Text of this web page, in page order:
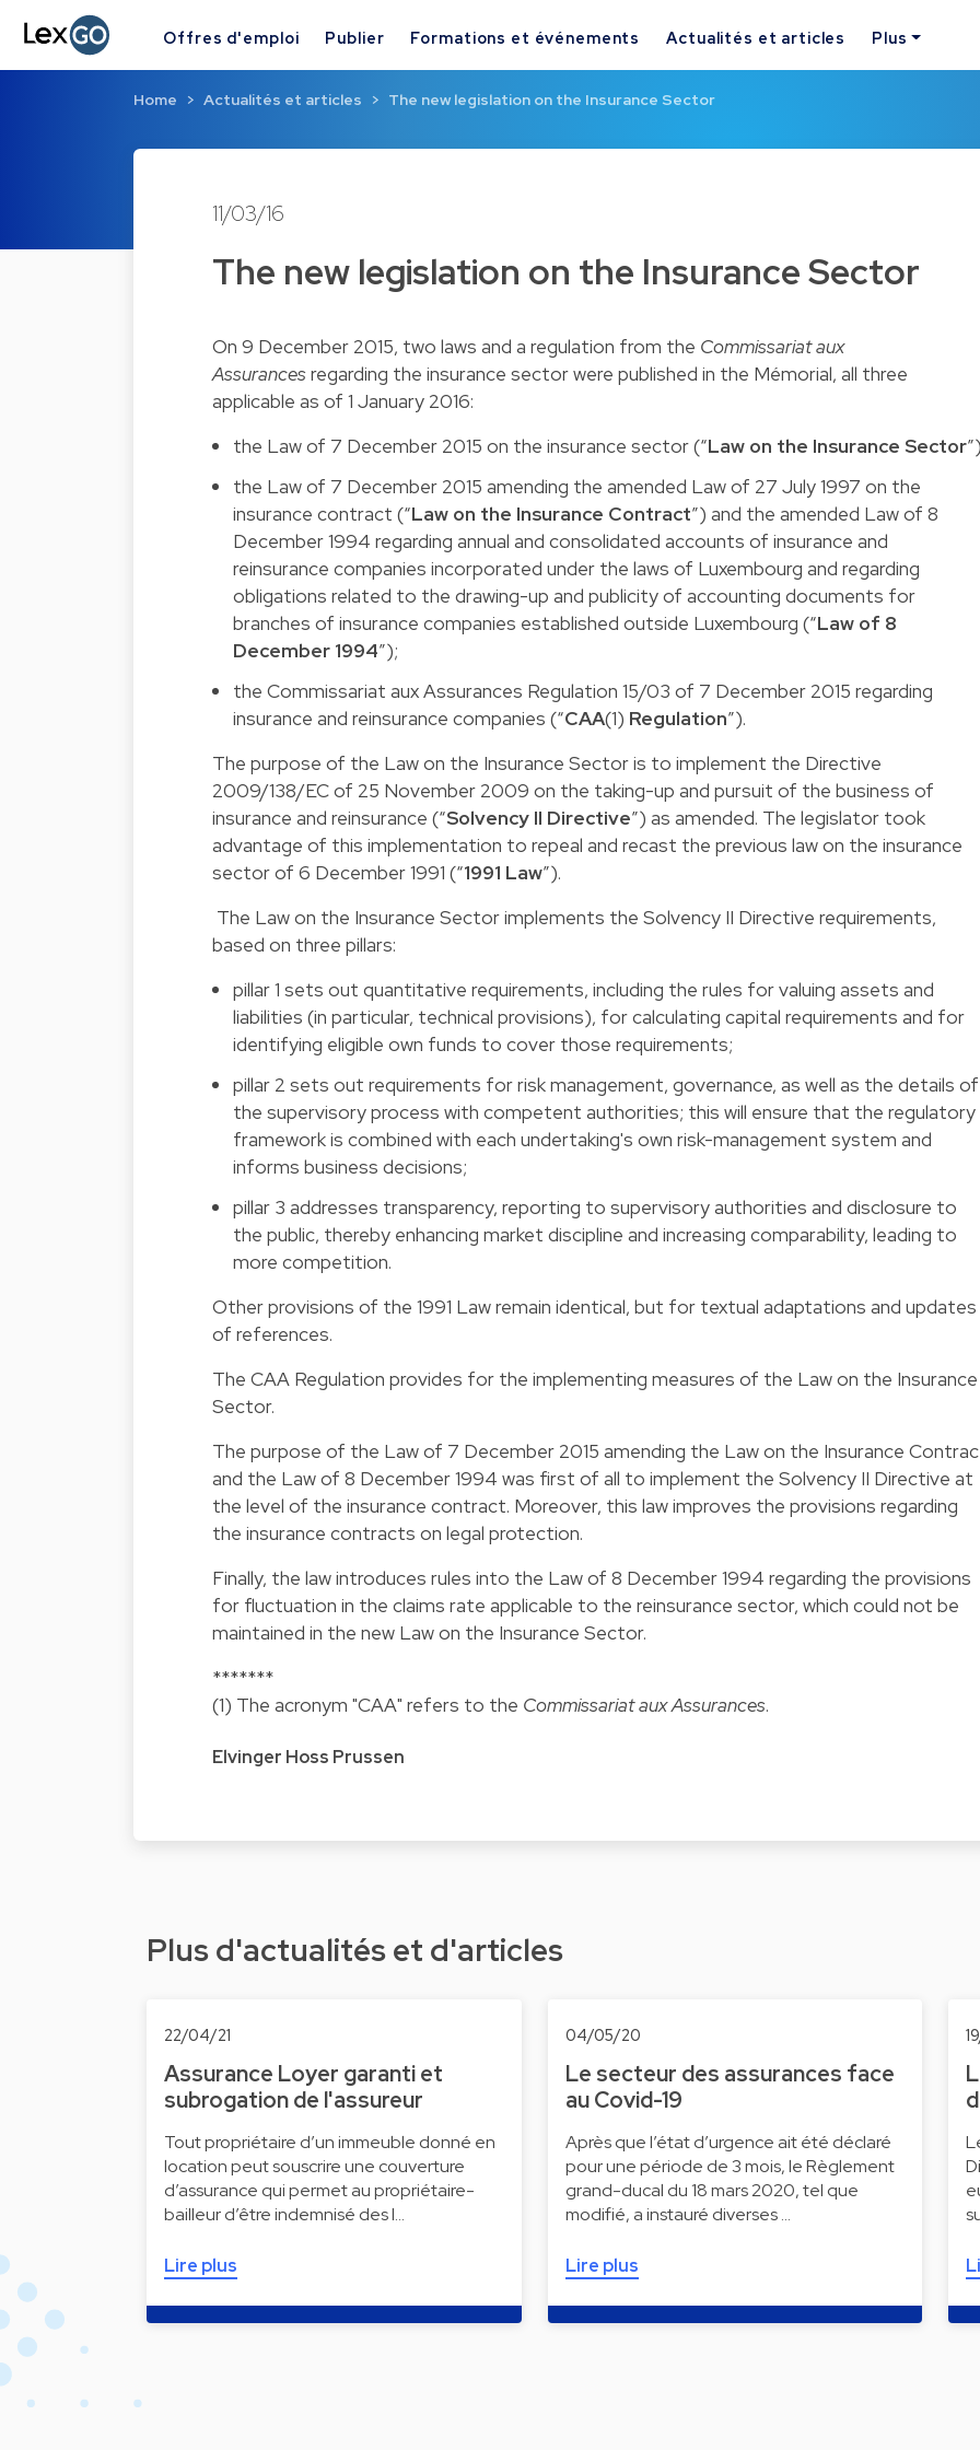
Offres d'emploi Publier Formations et événements Actualités et articles Plus
Home Actualités et articles The new legislation on the Insurance Sector
11/03/16
The new legislation on the Insurance Sector
On 9 December 2015, two laws and a regulation from the Commissariat aux
Assurances regarding the insurance sector were published in the Mémorial, all three
applicable as of 1 January 2016:
the Law of 7 December 2015 on the insurance sector (“Law on the Insurance Sector
the Law of 7 December 2015 amending the amended Law of 27 July 1997 on the
insurance contract (“Law on the Insurance Contract”) and the amended Law of 8
December 1994 regarding annual and consolidated accounts of insurance and
reinsurance companies incorporated under the laws of Luxembourg and regarding
obligations related to the drawing-up and publicity of accounting documents for
branches of insurance companies established outside Luxembourg (“Law of 8
December 1994”);
theCommissariat aux Assurances Regulation 15/03 of 7 December 2015 regarding
insurance and reinsurance companies (“CAA(1) Regulation”).
The purpose of the Law on the Insurance Sector is to implement the Directive
2009/138/ECof 25 November 2009 on the taking-up and pursuit of the business of
insurance and reinsurance (“Solvency II Directive”) as amended. The legislator took
advantage of this implementation to repeal and recast the previous law on the insurance
sector of 6 December 1991 (“1991 Law”).
The Law on the Insurance Sector implements the Solvency II Directive requirements,
based on three pillars:
pillar 1 sets out quantitative requirements, including the rules for valuing assets and
liabilities (in particular, technical provisions), for calculating capital requirements and for
identifying eligible own funds to cover those requirements;
pillar 2 sets out requirements for risk management, governance, as well as the details of
the supervisory process with competent authorities; this will ensure that the regulatory
framework is combined with each undertaking's own risk-management system and
informs business decisions;
pillar 3 addresses transparency, reporting to supervisory authorities and disclosure to
the public, thereby enhancing market discipline and increasing comparability, leading to
more competition.
Other provisions of the 1991 Law remain identical, but for textual adaptations and updates
of references.
The CAA Regulation provides for the implementing measures of the Law on the Insurance
Sector.
The purpose of the Law of 7 December 2015 amending the Law on the Insurance
and the Law of 8 December 1994 was first of all to implement the Solvency II Directive at
the level of the insurance contract. Moreover, this law improves the provisions regarding
the insurance contracts on legal protection.
Finally, the law introduces rules into the Law of 8 December 1994 regarding the provisions
for fluctuation in the claims rate applicable to the reinsurance sector, which could not be
maintained in the new Law on the Insurance Sector.
*******
(1) The acronym "CAA" refers to the Commissariat aux Assurances.
Elvinger Hoss Prussen
Plus d'actualités et d'articles
22/04/21
Assurance Loyer garanti et
subrogation de l'assureur
Tout propriétaire d’un immeuble donné en
location peut souscrire une couverture
d’assurance qui permet au propriétaire-
bailleur d’être indemnisé des l…
Lire plus
04/05/20
Le secteur des assurances face
au Covid-19
Après que l’état d’urgence ait été déclaré
pour une période de 3 mois, le Règlement
grand-ducal du 18 mars 2020, tel que
modifié, a instauré diverses …
Lire plus